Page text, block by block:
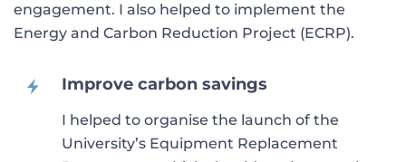
engagement. I also helped to implement the
Energy and Carbon Reduction Project (ECRP).
Improve carbon savings
I helped to organise the launch of the
University’s Equipment Replacement